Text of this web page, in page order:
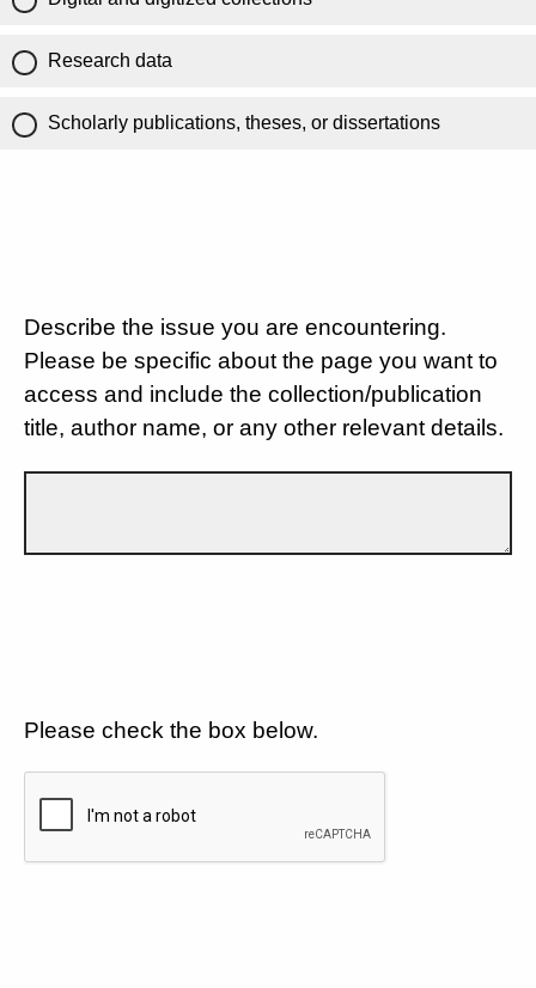
Research data
Scholarly publications, theses, or dissertations
Describe the issue you are encountering.
Please be specific about the page you want to
access and include the collection/publication
title, author name, or any other relevant details.
Please check the box below.